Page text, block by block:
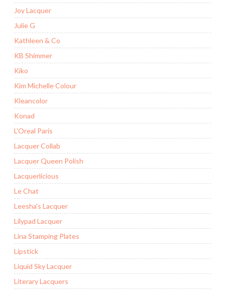
Joy Lacquer
Julie G
Kathleen & Co
KB Shimmer
Kiko
Kim Michelle Colour
Kleancolor
Konad
L'Oreal Paris
Lacquer Collab
Lacquer Queen Polish
Lacquerlicious
Le Chat
Leesha's Lacquer
Lilypad Lacquer
Lina Stamping Plates
Lipstick
Liquid Sky Lacquer
Literary Lacquers